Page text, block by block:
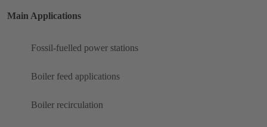
Main Applications
Fossil-fuelled power stations
Boiler feed applications
Boiler recirculation